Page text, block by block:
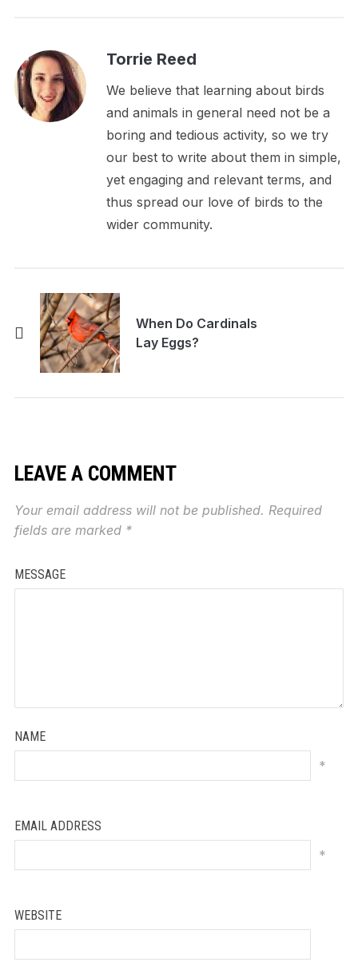
Torrie Reed
We believe that learning about birds
and animals in general need not be a
boring and tedious activity, so we try
our best to write about them in simple,
yet engaging and relevant terms, and
thus spread our love of birds to the
wider community.
When Do Cardinals
Lay Eggs?
LEAVE A COMMENT
Your email address will not be published. Required
fields are marked *
MESSAGE
NAME
*
EMAIL ADDRESS
*
WEBSITE